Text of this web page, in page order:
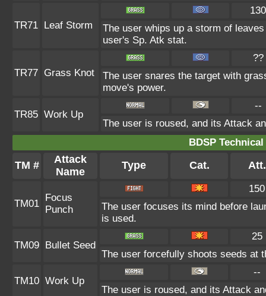
TR71 Leaf Storm
130
The user whips up a storm of
user's Sp. Atk stat.
TR77 Grass Knot
??
The user snares the target with
move's power.
TR85 Work Up
--
The user is roused, and its Attack
BDSP
TM #
Attack
Name
Type Cat. Att.
TM01
Focus
Punch
150
The user focuses its mind before
is used.
TM09 Bullet Seed
25
The user forcefully shoots seeds at
TM10 Work Up
--
The user is roused, and its Attack